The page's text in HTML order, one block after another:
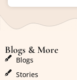
Blogs & More
Blogs
Stories